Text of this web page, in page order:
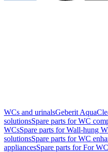
WCs and urinalsGeberit
solutionsSpare parts for WC
WCsSpare parts for Wall-hung
solutionsSpare parts for WC
appliancesSpare parts for For